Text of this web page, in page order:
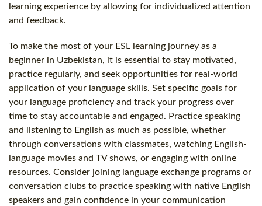
learning experience by allowing for individualized attention
and feedback.
To make the most of your ESL learning journey as a
beginner in Uzbekistan, it is essential to stay motivated,
practice regularly, and seek opportunities for real-world
application of your language skills. Set specific goals for
your language proficiency and track your progress over
time to stay accountable and engaged. Practice speaking
and listening to English as much as possible, whether
through conversations with classmates, watching English-
language movies and TV shows, or engaging with online
resources. Consider joining language exchange programs or
conversation clubs to practice speaking with native English
speakers and gain confidence in your communication